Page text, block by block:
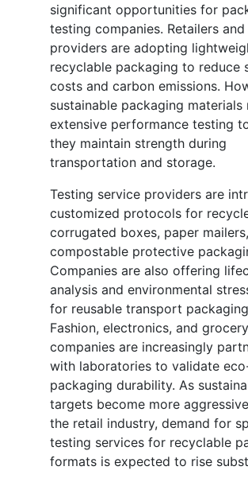
significant opportunities for
testing companies. Retailers
providers are adopting
recyclable packaging to reduce
costs and carbon emissions.
sustainable packaging materials
extensive performance testing
they maintain strength during
transportation and storage.
Testing service providers are
customized protocols for
corrugated boxes, paper
compostable protective
Companies are also offering
analysis and environmental
for reusable transport
Fashion, electronics, and
companies are increasingly
with laboratories to validate
packaging durability. As
targets become more
the retail industry, demand for
testing services for recyclable
formats is expected to rise